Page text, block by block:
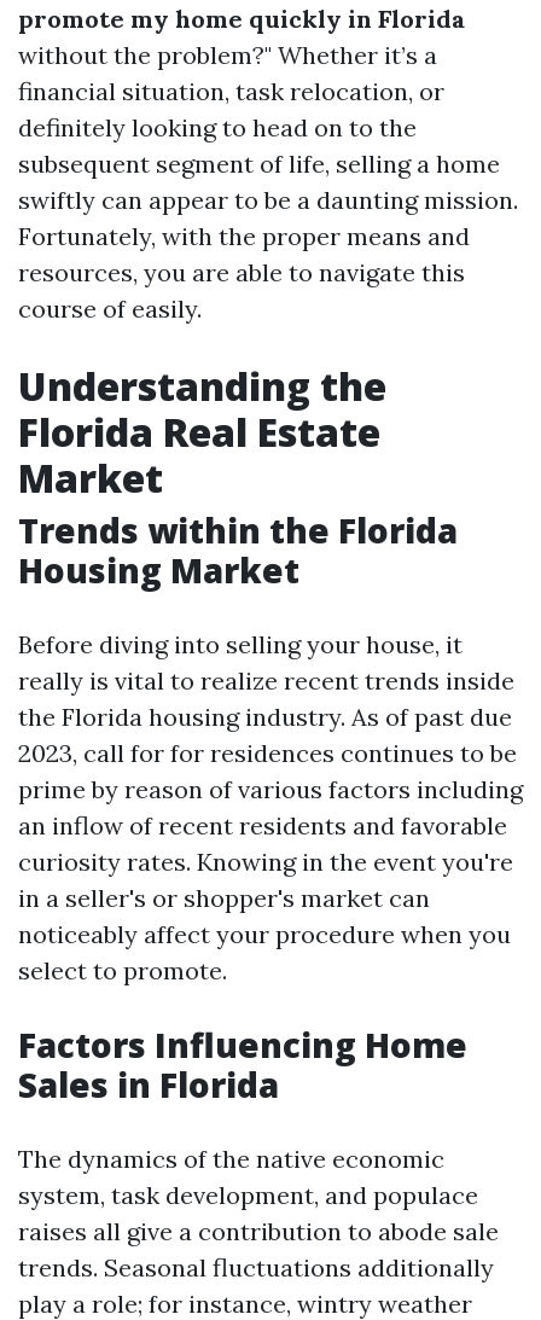
promote my home quickly in Florida
without the problem?" Whether it’s a
financial situation, task relocation, or
definitely looking to head on to the
subsequent segment of life, selling a home
swiftly can appear to be a daunting mission.
Fortunately, with the proper means and
resources, you are able to navigate this
course of easily.
Understanding the
Florida Real Estate
Market
Trends within the Florida
Housing Market
Before diving into selling your house, it
really is vital to realize recent trends inside
the Florida housing industry. As of past due
2023, call for for residences continues to be
prime by reason of various factors including
an inflow of recent residents and favorable
curiosity rates. Knowing in the event you're
in a seller's or shopper's market can
noticeably affect your procedure when you
select to promote.
Factors Influencing Home
Sales in Florida
The dynamics of the native economic
system, task development, and populace
raises all give a contribution to abode sale
trends. Seasonal fluctuations additionally
play a role; for instance, wintry weather